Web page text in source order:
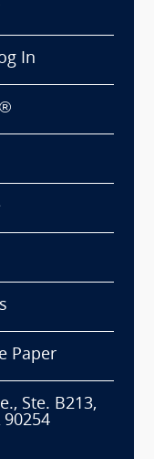
In
Paper
Ste. B213,
90254